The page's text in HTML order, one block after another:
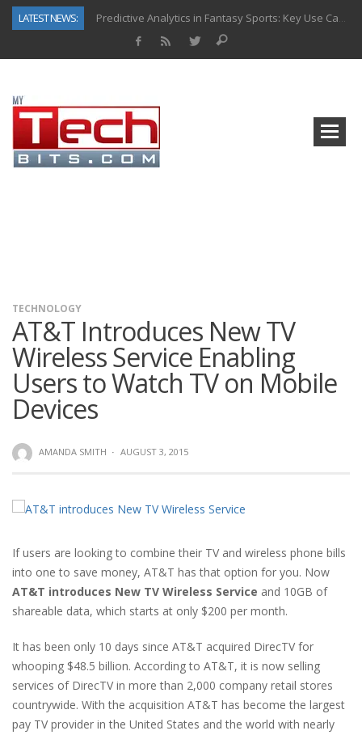
LATEST NEWS:
Predictive Analytics in Fantasy Sports: Key Use Cases and Benefits
How to Know If Your Business Is Ready for AI Implementation
TECHNOLOGY
AT&T Introduces New TV
Wireless Service Enabling
Users to Watch TV on Mobile
Devices
AMANDA SMITH · AUGUST 3, 2015
If users are looking to combine their TV and wireless phone bills
into one to save money, AT&T has that option for you. Now
AT&T introduces New TV Wireless Service and 10GB of
shareable data, which starts at only $200 per month.
It has been only 10 days since AT&T acquired DirecTV for
whooping $48.5 billion. According to AT&T, it is now selling
services of DirecTV in more than 2,000 company retail stores
countrywide. With the acquisition AT&T has become the largest
pay TV provider in the United States and the world with nearly